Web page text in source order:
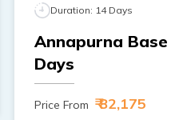
Duration: 14 Days
Annapurna
Days
Price From ₹ 82,175